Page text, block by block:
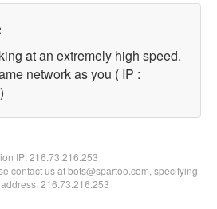
at an extremely high speed.
network as you ( IP :
IP:216.73.216.253
contact us at bots@spartoo.com, specifying
216.73.216.253